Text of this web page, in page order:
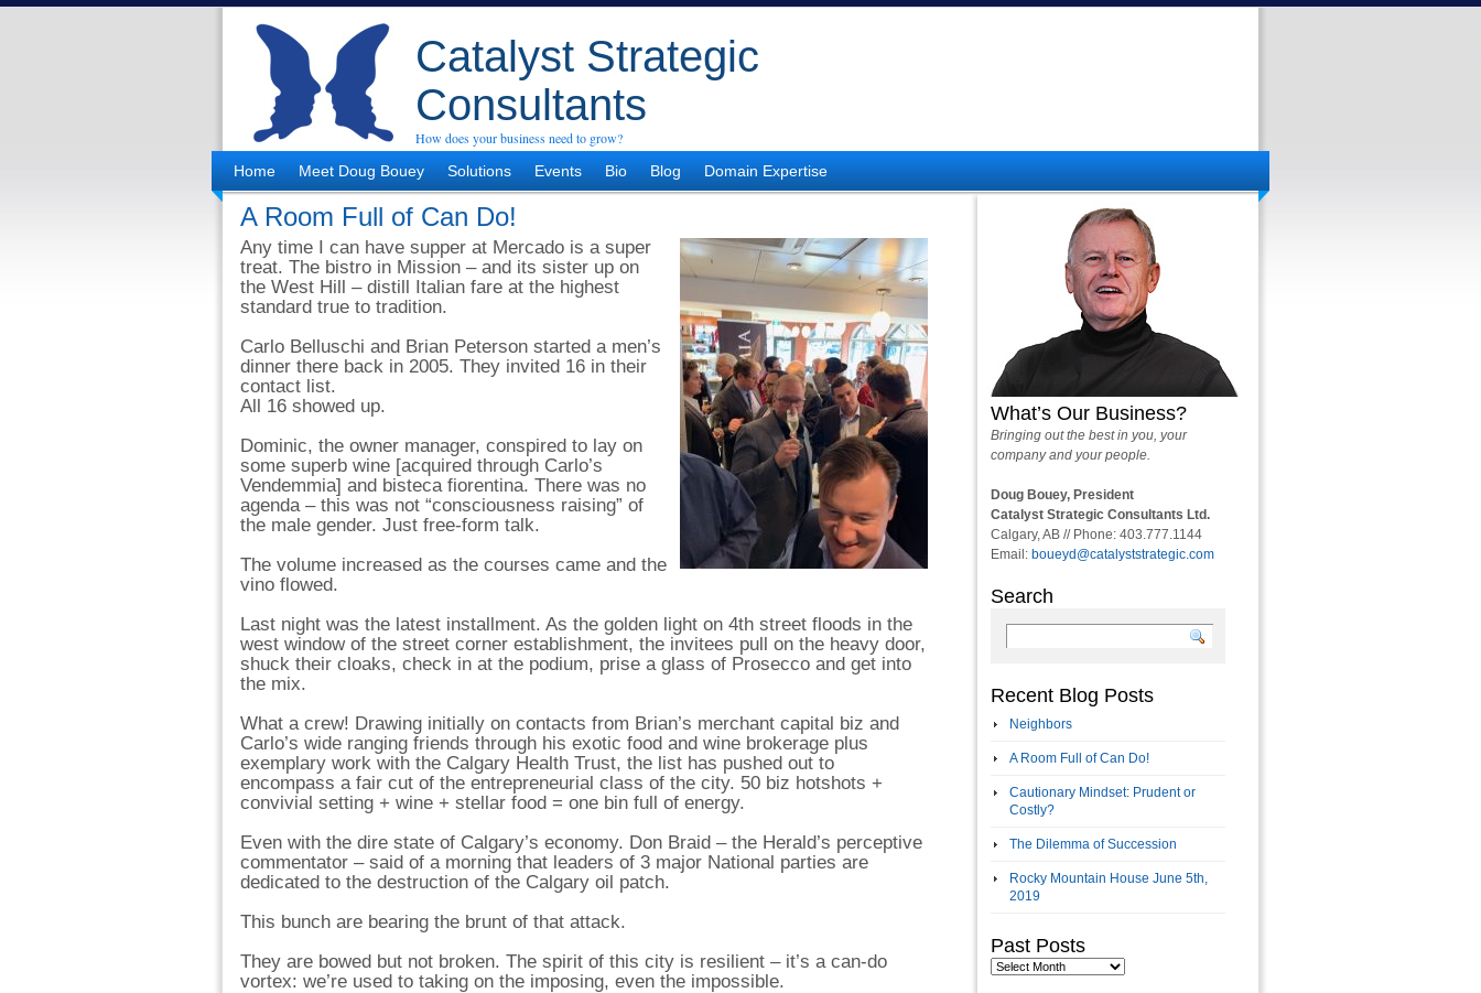
Catalyst Strategic
Consultants
How does your business need to grow?
Home
Meet Doug Bouey Solutions Events Bio Blog Domain Expertise
A Room Full of Can Do!
Any time I can have supper at Mercado is a super
treat. The bistro in Mission – and its sister up on
the West Hill – distill Italian fare at the highest
standard true to tradition.
Carlo Belluschi and Brian Peterson started a men’s
dinner there back in 2005. They invited 16 in their
contact list.
All 16 showed up.
Dominic, the owner manager, conspired to lay on
some superb wine [acquired through Carlo’s
Vendemmia] and bisteca fiorentina. There was no
agenda – this was not “consciousness raising” of
the male gender. Just free-form talk.
The volume increased as the courses came and the
vino flowed.
Last night was the latest installment. As the golden light on 4th street floods in the
west window of the street corner establishment, the invitees pull on the heavy door,
shuck their cloaks, check in at the podium, prise a glass of Prosecco and get into
the mix.
What a crew! Drawing initially on contacts from Brian’s merchant capital biz and
Carlo’s wide ranging friends through his exotic food and wine brokerage plus
exemplary work with the Calgary Health Trust, the list has pushed out to
encompass a fair cut of the entrepreneurial class of the city. 50 biz hotshots +
convivial setting + wine + stellar food = one bin full of energy.
Even with the dire state of Calgary’s economy. Don Braid – the Herald’s perceptive
commentator – said of a morning that leaders of 3 major National parties are
dedicated to the destruction of the Calgary oil patch.
This bunch are bearing the brunt of that attack.
They are bowed but not broken. The spirit of this city is resilient – it’s a can-do
vortex: we’re used to taking on the imposing, even the impossible.
What’s Our Business?
Bringing out the best in you, your
company and your people.
Doug Bouey, President
Catalyst Strategic Consultants Ltd.
Calgary, AB // Phone: 403.777.1144
Email: boueyd@catalyststrategic.com
Search
Recent Blog Posts
Neighbors
A Room Full of Can Do!
Cautionary Mindset: Prudent or
Costly?
The Dilemma of Succession
Rocky Mountain House June 5th,
2019
Past Posts
Past